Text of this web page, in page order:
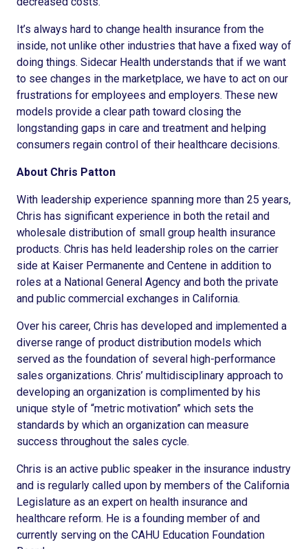
It’s always hard to change health insurance from the
inside, not unlike other industries that have a fixed way of
doing things. Sidecar Health understands that if we want
to see changes in the marketplace, we have to act on our
frustrations for employees and employers. These new
models provide a clear path toward closing the
longstanding gaps in care and treatment and helping
consumers regain control of their healthcare decisions.
About Chris Patton
With leadership experience spanning more than 25 years,
Chris has significant experience in both the retail and
wholesale distribution of small group health insurance
products. Chris has held leadership roles on the carrier
side at Kaiser Permanente and Centene in addition to
roles at a National General Agency and both the private
and public commercial exchanges in California.
Over his career, Chris has developed and implemented a
diverse range of product distribution models which
served as the foundation of several high-performance
sales organizations. Chris’ multidisciplinary approach to
developing an organization is complimented by his
unique style of “metric motivation” which sets the
standards by which an organization can measure
success throughout the sales cycle.
Chris is an active public speaker in the insurance industry
and is regularly called upon by members of the California
Legislature as an expert on health insurance and
healthcare reform. He is a founding member of and
currently serving on the CAHU Education Foundation